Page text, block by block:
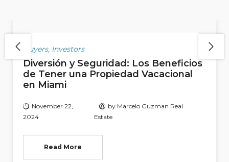
Buyers, Investors
Diversión y Seguridad: Los Beneficios
de Tener una Propiedad Vacacional
en Miami
November 22,
2024
by Marcelo Guzman Real
Estate
Read More